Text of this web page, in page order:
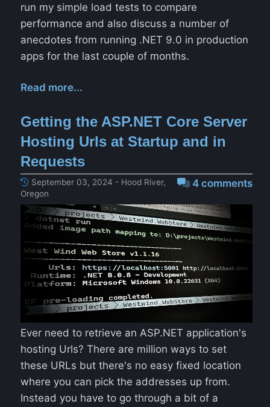
run my simple load tests to compare
performance and also discuss a number of
anecdotes from running .NET 9.0 in production
apps for the last couple of months.
Read more...
Getting the ASP.NET Core Server
Hosting Urls at Startup and in
Requests
4 comments
September 03, 2024 - Hood River,
Oregon
Ever need to retrieve an ASP.NET application's
hosting Urls? There are million ways to set
these URLs but there's no easy fixed location
where you can pick the addresses up from.
Instead you have to go through a bit of a